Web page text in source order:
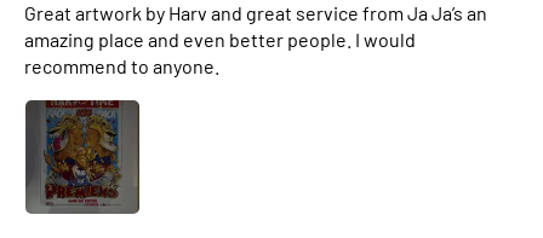
Great artwork by Harv and great service from Ja Ja’s an
amazing place and even better people. I would
recommend to anyone.